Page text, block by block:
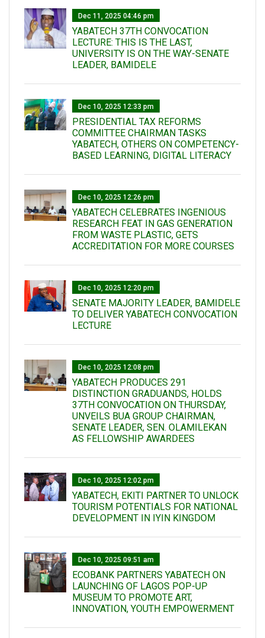
Dec 11, 2025 04:46 pm
YABATECH 37TH CONVOCATION
LECTURE: THIS IS THE LAST,
UNIVERSITY IS ON THE WAY-SENATE
LEADER, BAMIDELE
Dec 10, 2025 12:33 pm
PRESIDENTIAL TAX REFORMS
COMMITTEE CHAIRMAN TASKS
YABATECH, OTHERS ON COMPETENCY-
BASED LEARNING, DIGITAL LITERACY
Dec 10, 2025 12:26 pm
YABATECH CELEBRATES INGENIOUS
RESEARCH FEAT IN GAS GENERATION
FROM WASTE PLASTIC, GETS
ACCREDITATION FOR MORE COURSES
Dec 10, 2025 12:20 pm
SENATE MAJORITY LEADER, BAMIDELE
TO DELIVER YABATECH CONVOCATION
LECTURE
Dec 10, 2025 12:08 pm
YABATECH PRODUCES 291
DISTINCTION GRADUANDS, HOLDS
37TH CONVOCATION ON THURSDAY,
UNVEILS BUA GROUP CHAIRMAN,
SENATE LEADER, SEN. OLAMILEKAN
AS FELLOWSHIP AWARDEES
Dec 10, 2025 12:02 pm
YABATECH, EKITI PARTNER TO UNLOCK
TOURISM POTENTIALS FOR NATIONAL
DEVELOPMENT IN IYIN KINGDOM
Dec 10, 2025 09:51 am
ECOBANK PARTNERS YABATECH ON
LAUNCHING OF LAGOS POP-UP
MUSEUM TO PROMOTE ART,
INNOVATION, YOUTH EMPOWERMENT